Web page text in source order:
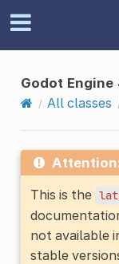
Godot
All classes
This is the
not available
stable